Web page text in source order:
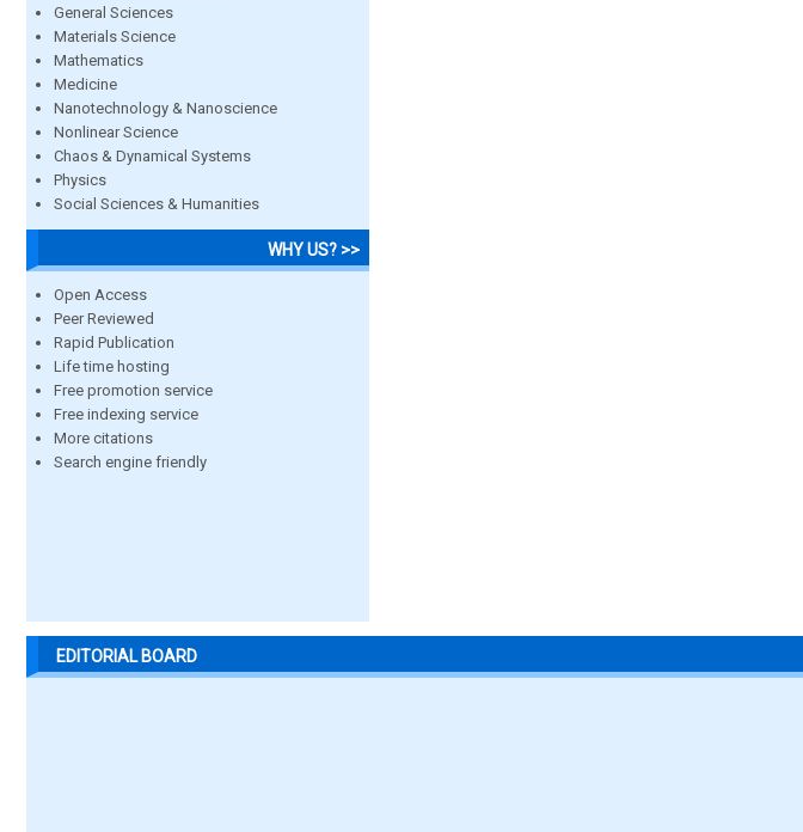
General Sciences
Materials Science
Mathematics
Medicine
Nanotechnology & Nanoscience
Nonlinear Science
Chaos & Dynamical Systems
Physics
Social Sciences & Humanities
WHY US? >>
Open Access
Peer Reviewed
Rapid Publication
Life time hosting
Free promotion service
Free indexing service
More citations
Search engine friendly
EDITORIAL BOARD